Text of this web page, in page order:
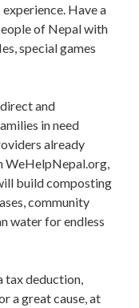
Have a
of Nepal with
special games
and
in need
already
WeHelpNepal.org,
build composting
community
water for endless
tax deduction,
a great cause, at